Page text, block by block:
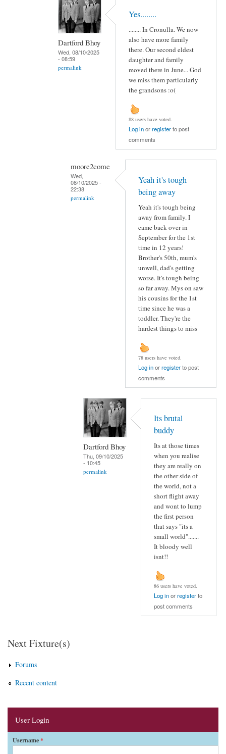
Dartford Bhoy
Wed, 08/10/2025
- 08:59
permalink
Yes........
........ In Cronulla. We now
also have more family
there. Our second eldest
daughter and family
moved there in June... God
we miss them particularly
the grandsons :o(
88 users have voted.
Log inorregisterto post
comments
moore2come
Wed,
08/10/2025 -
22:38
permalink
Yeah it's tough
being away
Yeah it's tough being
away from family. I
came back over in
September for the 1st
time in 12 years!
Brother's 50th, mum's
unwell, dad's getting
worse. It's tough being
so far away. Mys on saw
his cousins for the 1st
time since he was a
toddler. They're the
hardest things to miss
78 users have voted.
Log inorregisterto post
comments
Dartford Bhoy
Thu, 09/10/2025
- 10:45
permalink
Its brutal
buddy
Its at those times
when you realise
they are really on
the other side of
the world, not a
short flight away
and wont to lump
the first person
that says "its a
small world".......
It bloody well
isnt!!
86 users have voted.
Log inorregisterto
post comments
Next Fixture(s)
Forums
Recent content
User Login
Username*